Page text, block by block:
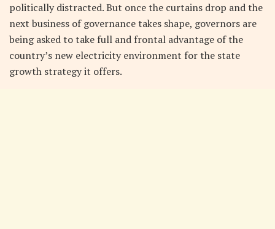
politically distracted. But once the curtains drop and the
next business of governance takes shape, governors are
being asked to take full and frontal advantage of the
country’s new electricity environment for the state
growth strategy it offers.